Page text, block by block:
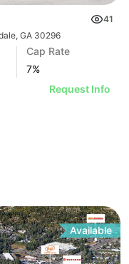
41
GA 30296
Cap Rate
7%
Request Info
Available